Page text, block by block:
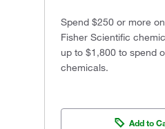
Spend $250 or more
Fisher Scientific
up to $1,800 to spend
chemicals.
Add to